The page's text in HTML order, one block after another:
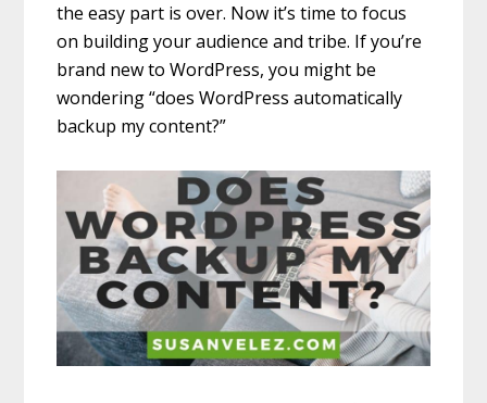
the easy part is over. Now it’s time to focus
on building your audience and tribe. If you’re
brand new to WordPress, you might be
wondering “does WordPress automatically
backup my content?”